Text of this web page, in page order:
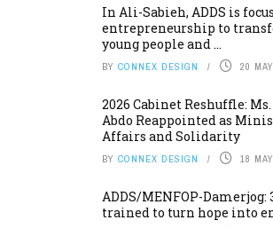
In Ali-Sabieh, ADDS is
entrepreneurship to
young people and ...
BY CONNEX DESIGN 20
2026 Cabinet Reshuffle:
Abdo Reappointed as
Affairs and Solidarity
BY CONNEX DESIGN 18
ADDS/MENFOP-Damerjog:
trained to turn hope into